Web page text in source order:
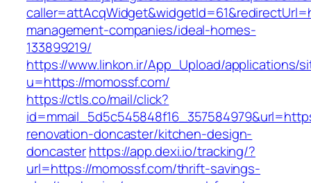
management-companies/ideal-homes-
133899219/
https://www.linkon.ir/App_Upload/applications/
u=https://momossf.com/
https://ctls.co/mail/click?
renovation-doncaster/kitchen-design-
doncasterhttps://app.dexi.io/tracking/?
url=https://momossf.com/thrift-savings-